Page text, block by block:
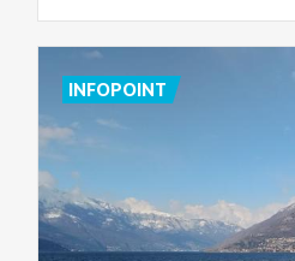
INFOPOINT